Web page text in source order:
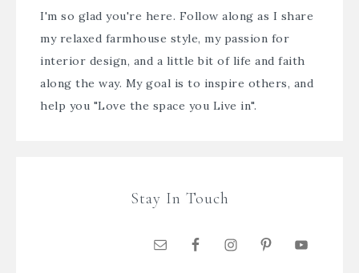
I'm so glad you're here. Follow along as I share
my relaxed farmhouse style, my passion for
interior design, and a little bit of life and faith
along the way. My goal is to inspire others, and
help you "Love the space you Live in".
Stay In Touch